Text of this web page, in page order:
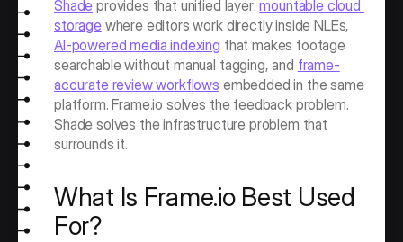
Shade provides that unified layer: mountable cloud
storage
AI-powered media indexing that makes footage
searchable without manual tagging, and frame-
accurate review workflows embedded in the same
platform. Frame.io solves the feedback problem.
Shade solves the infrastructure problem that
surrounds it.
What Is Frame.io Best Used
For?